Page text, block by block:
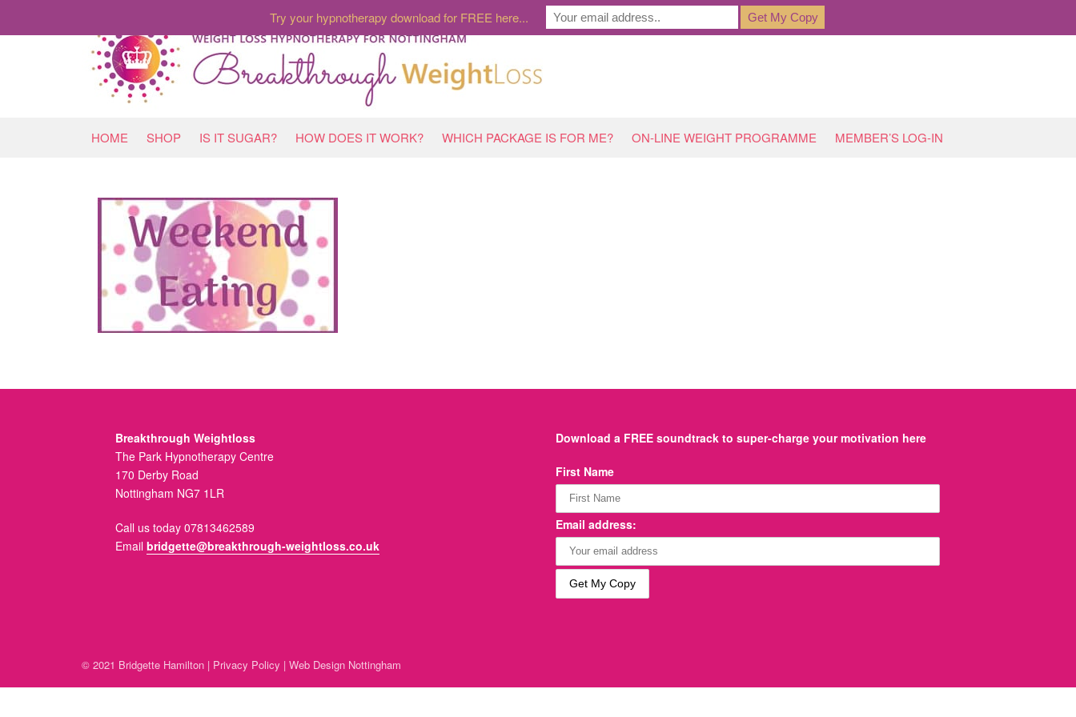
HOME SHOP IS IT SUGAR? HOW DOES IT WORK? WHICH PACKAGE IS FOR ME? ON-LINE WEIGHT PROGRAMME MEMBER’S LOG-IN
Breakthrough Weightloss
The Park Hypnotherapy Centre
170 Derby Road
Nottingham NG7 1LR
Call us today 07813462589
Email bridgette@breakthrough-weightloss.co.uk
Download a FREE soundtrack to super-charge your motivation here
First Name
Email address:
© 2021 Bridgette Hamilton | Privacy Policy | Web Design Nottingham
Try your hypnotherapy download for FREE here...